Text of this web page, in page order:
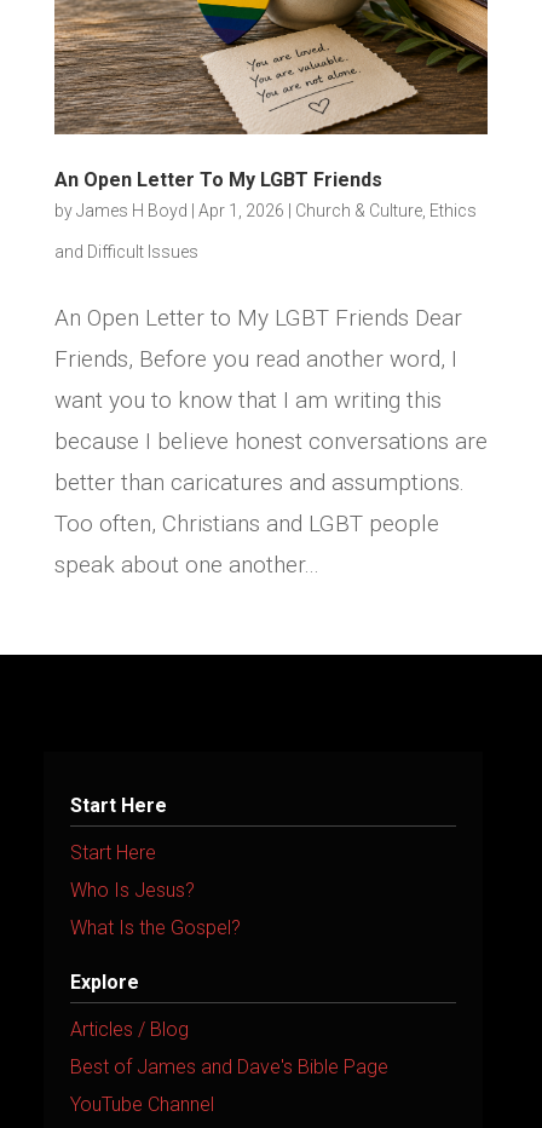
An Open Letter To My LGBT Friends
byJames H Boyd Apr 1, 2026 Church & Culture, Ethics
and Difficult Issues
An Open Letter to My LGBT Friends Dear
Friends, Before you read another word, I
want you to know that I am writing this
because I believe honest conversations are
better than caricatures and assumptions.
Too often, Christians and LGBT people
speak about one another...
Start Here
Start Here
Who Is Jesus?
What Is the Gospel?
Explore
Articles / Blog
Best of James and Dave's Bible Page
YouTube Channel